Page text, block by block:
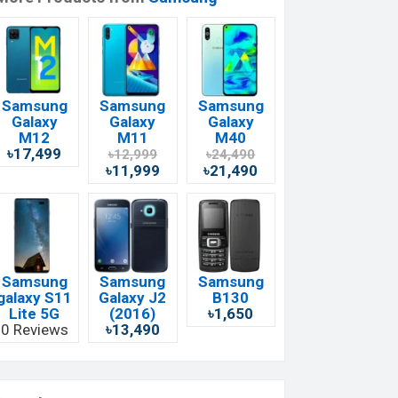
Samsung
Galaxy
M12
৳17,499
Samsung
Galaxy
M11
৳12,999
৳11,999
Samsung
Galaxy
M40
৳24,490
৳21,490
Samsung
S11
Lite 5G
0 Reviews
Samsung
Galaxy J2
(2016)
৳13,490
Samsung
B130
৳1,650